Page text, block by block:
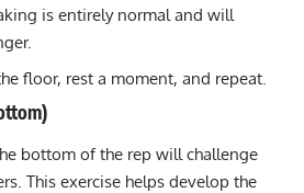
is entirely normal and will
floor, rest a moment, and repeat.
bottom of the rep will challenge
This exercise helps develop the